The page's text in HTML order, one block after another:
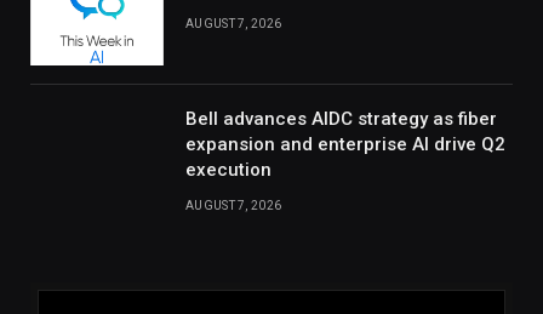
AUGUST 7, 2026
Bell advances AIDC strategy as fiber
expansion and enterprise AI drive Q2
execution
AUGUST 7, 2026